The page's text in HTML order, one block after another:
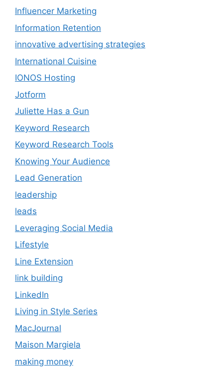
Influencer Marketing
Information Retention
innovative advertising strategies
International Cuisine
IONOS Hosting
Jotform
Juliette Has a Gun
Keyword Research
Keyword Research Tools
Knowing Your Audience
Lead Generation
leadership
leads
Leveraging Social Media
Lifestyle
Line Extension
link building
LinkedIn
Living in Style Series
MacJournal
Maison Margiela
making money